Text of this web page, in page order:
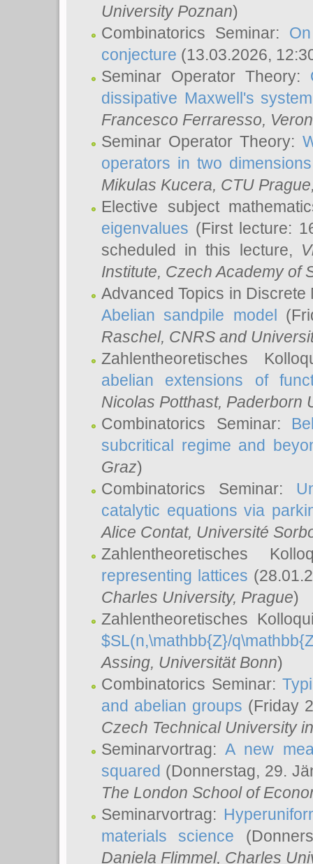
University Poznan)
Combinatorics Seminar:
conjecture (13.03.2026,
Seminar Operator Theory:
dissipative Maxwell's system
Francesco Ferraresso,
Seminar Operator Theory:
operators in two dimensions
Mikulas Kucera, CTU
Elective subject
eigenvalues (First lecture:
scheduled in this lecture,
Institute, Czech Academy of
Advanced Topics in
Abelian sandpile model
Raschel, CNRS and
Zahlentheoretisches
abelian extensions of
Nicolas Potthast, Paderborn
Combinatorics Seminar:
subcritical regime and
Graz)
Combinatorics Seminar:
catalytic equations via
Alice Contat, Université
Zahlentheoretisches
representing lattices
Charles University, Prague)
Zahlentheoretisches
$SL(n,\mathbb{Z}/
Assing, Universität Bonn)
Combinatorics Seminar:
and abelian groups (Friday
Czech Technical University
Seminarvortrag:A new
squared (Donnerstag, 29.
The London School of
Seminarvortrag:
materials science
Daniela Flimmel, Charles